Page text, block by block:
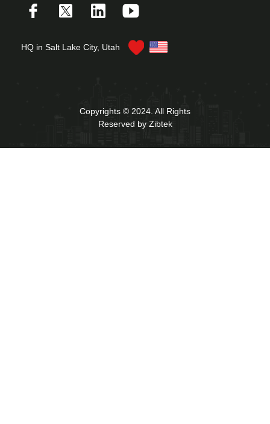
HQ in Salt Lake City, Utah
Copyrights © 2024. All Rights
Reserved by Zibtek